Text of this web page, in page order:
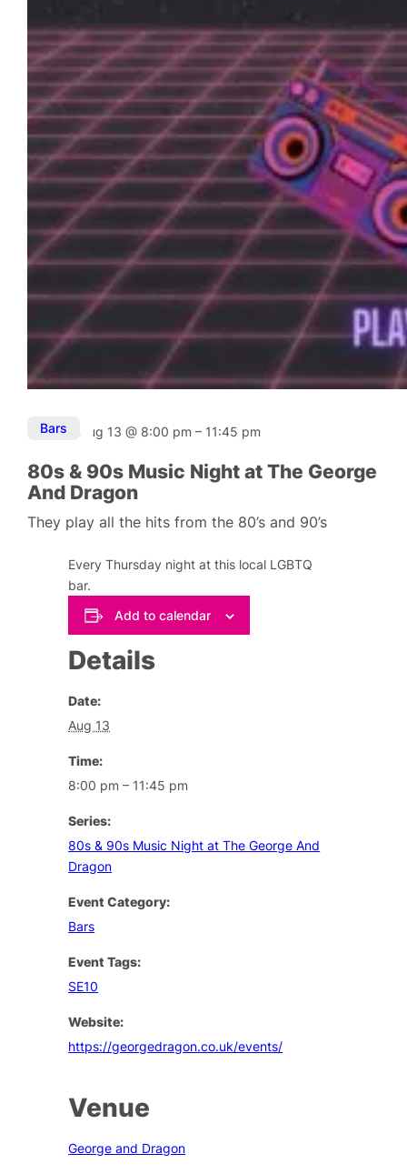
Bars Aug 13@ 8:00 pm– 11:45 pm
80s & 90s Music Night at The George
And Dragon
They play all the hits from the 80’s and 90’s
Every Thursday night at this local LGBTQ
bar.
Add to calendar
Details
Date:
Aug 13
Time:
8:00 pm – 11:45 pm
Series:
80s & 90s Music Night at The George And
Dragon
Event Category:
Bars
Event Tags:
SE10
Website:
https://georgedragon.co.uk/events/
Venue
George and Dragon